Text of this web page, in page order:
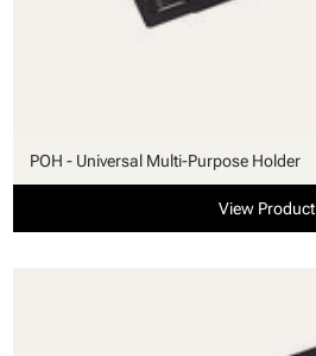
POH - Universal Multi-Purpose Holder
View Product